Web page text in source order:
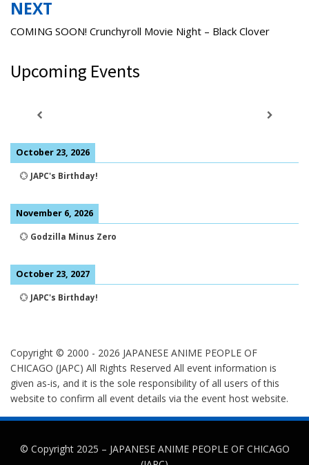
NEXT
COMING SOON! Crunchyroll Movie Night – Black Clover
Upcoming Events
October 23, 2026
💮 JAPC's Birthday!
November 6, 2026
💮 Godzilla Minus Zero
October 23, 2027
💮 JAPC's Birthday!
Copyright © 2000 - 2026 JAPANESE ANIME PEOPLE OF
CHICAGO (JAPC) All Rights Reserved All event information is
given as-is, and it is the sole responsibility of all users of this
website to confirm all event details via the event host website.
© Copyright 2025 – JAPANESE ANIME PEOPLE OF CHICAGO